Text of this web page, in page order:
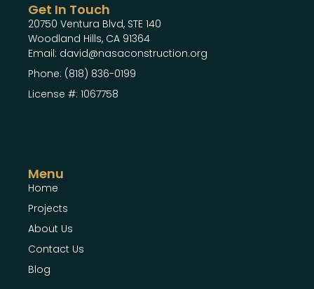
Menu
Home
Projects
About Us
Contact Us
Blog
Get In Touch
20750 Ventura Blvd, STE 140
Woodland Hills, CA 91364
Email: david@nasaconstruction.org
Phone: (818) 836-0199
License #: 1067758